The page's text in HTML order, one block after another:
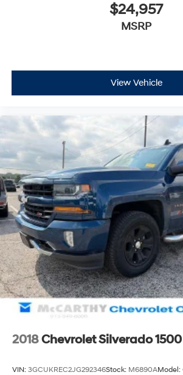
$24,957
MSRP
View Vehicle
2018Chevrolet Silverado 1500
VIN: 3GCUKREC2JG292346Stock: M6890AModel: